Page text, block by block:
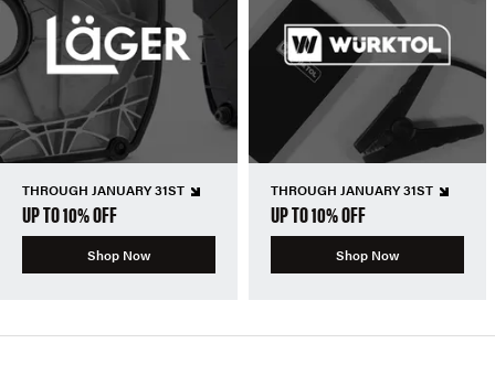
THROUGH JANUARY 31ST
UP TO 10% OFF
Shop Now
THROUGH JANUARY 31ST
UP TO 10% OFF
Shop Now